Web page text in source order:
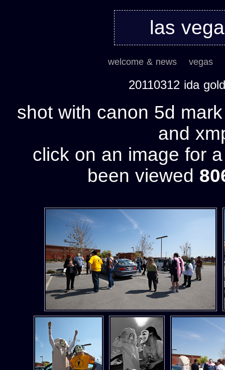
las
welcome & news vegas
20110312 ida
shot with canon 5d
and
click on an image for
been viewed